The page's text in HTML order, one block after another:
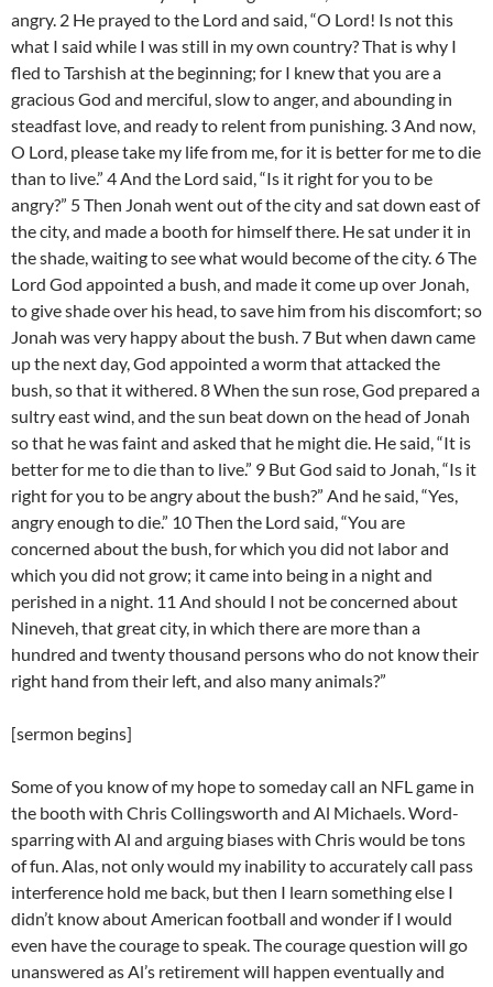
angry. 2 He prayed to the Lord and said, “O Lord! Is not this
what I said while I was still in my own country? That is why I
fled to Tarshish at the beginning; for I knew that you are a
gracious God and merciful, slow to anger, and abounding in
steadfast love, and ready to relent from punishing. 3 And now,
O Lord, please take my life from me, for it is better for me to die
than to live.” 4 And the Lord said, “Is it right for you to be
angry?” 5 Then Jonah went out of the city and sat down east of
the city, and made a booth for himself there. He sat under it in
the shade, waiting to see what would become of the city. 6 The
Lord God appointed a bush, and made it come up over Jonah,
to give shade over his head, to save him from his discomfort; so
Jonah was very happy about the bush. 7 But when dawn came
up the next day, God appointed a worm that attacked the
bush, so that it withered. 8 When the sun rose, God prepared a
sultry east wind, and the sun beat down on the head of Jonah
so that he was faint and asked that he might die. He said, “It is
better for me to die than to live.” 9 But God said to Jonah, “Is it
right for you to be angry about the bush?” And he said, “Yes,
angry enough to die.” 10 Then the Lord said, “You are
concerned about the bush, for which you did not labor and
which you did not grow; it came into being in a night and
perished in a night. 11 And should I not be concerned about
Nineveh, that great city, in which there are more than a
hundred and twenty thousand persons who do not know their
right hand from their left, and also many animals?”
[sermon begins]
Some of you know of my hope to someday call an NFL game in
the booth with Chris Collingsworth and Al Michaels. Word-
sparring with Al and arguing biases with Chris would be tons
of fun. Alas, not only would my inability to accurately call pass
interference hold me back, but then I learn something else I
didn’t know about American football and wonder if I would
even have the courage to speak. The courage question will go
unanswered as Al’s retirement will happen eventually and